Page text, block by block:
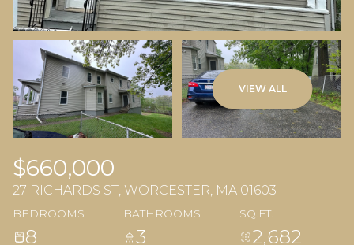
VIEW ALL
$660,000
27 RICHARDS ST, WORCESTER, MA 01603
BEDROOMS
8
BATHROOMS
3
SQ.FT.
2,682
THURSDAY
06
AUG
FRIDAY
07
AUG